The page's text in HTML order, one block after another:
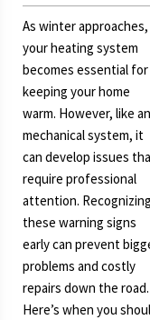
As winter approaches,
your heating system
becomes essential for
keeping your home
warm. However, like
mechanical system, it
can develop issues
require professional
attention. Recognizing
these warning signs
early can prevent
problems and costly
repairs down the road.
Here’s when you